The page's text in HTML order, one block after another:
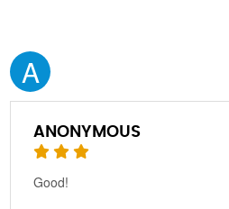
A
ANONYMOUS
Good!